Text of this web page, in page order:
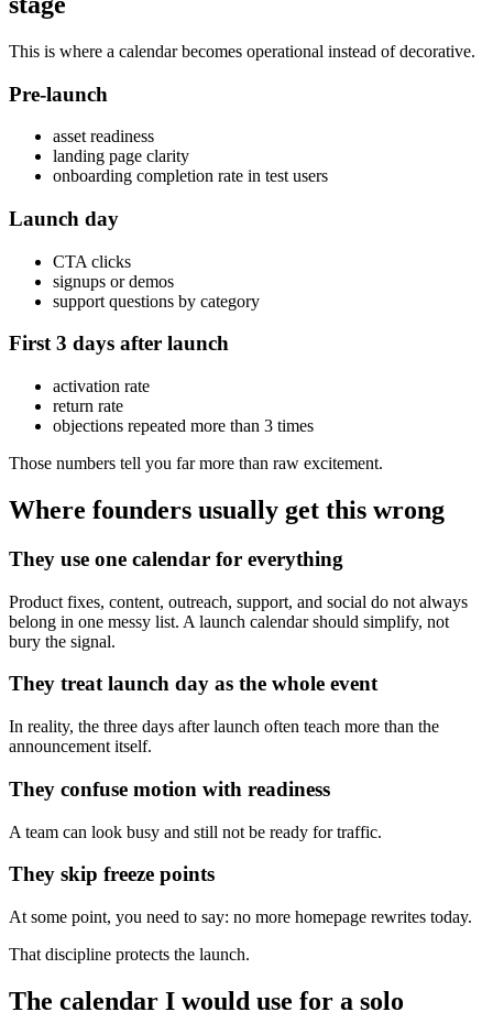
This is where a calendar becomes operational instead of decorative.
Pre-launch
asset readiness
landing page clarity
onboarding completion rate in test users
Launch day
CTA clicks
signups or demos
support questions by category
First 3 days after launch
activation rate
return rate
objections repeated more than 3 times
Those numbers tell you far more than raw excitement.
Where founders usually get this wrong
They use one calendar for everything
Product fixes, content, outreach, support, and social do not always
belong in one messy list. A launch calendar should simplify, not
bury the signal.
They treat launch day as the whole event
In reality, the three days after launch often teach more than the
announcement itself.
They confuse motion with readiness
A team can look busy and still not be ready for traffic.
They skip freeze points
At some point, you need to say: no more homepage rewrites today.
That discipline protects the launch.
The calendar I would use for a solo